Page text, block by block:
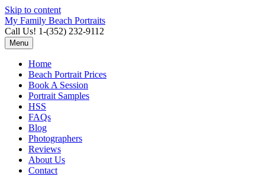
Skip to content
My Family Beach Portraits
Call Us! 1-(352) 232-9112
Menu
Home
Beach Portrait Prices
Book A Session
Portrait Samples
HSS
FAQs
Blog
Photographers
Reviews
About Us
Contact